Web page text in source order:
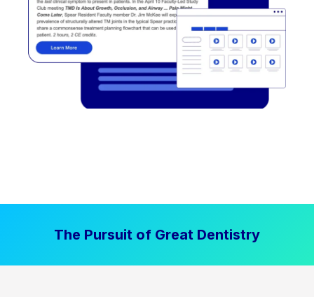
The Pursuit of Great Dentistry